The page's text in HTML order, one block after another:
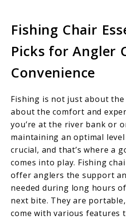
Fishing Chair
Picks for Angler
Convenience
Fishing is not just about the
about the comfort and
you’re at the river bank or
maintaining an optimal
crucial, and that’s where a
comes into play. Fishing
offer anglers the support
needed during long hours
next bite. They are
come with various features